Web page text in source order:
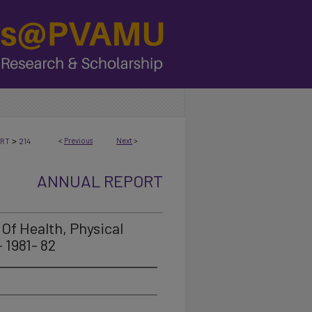
< Previous Next >
> 214
ANNUAL REPORT
Health, Physical
82